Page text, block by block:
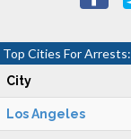
Top Cities For Arrests:
City
Los Angeles